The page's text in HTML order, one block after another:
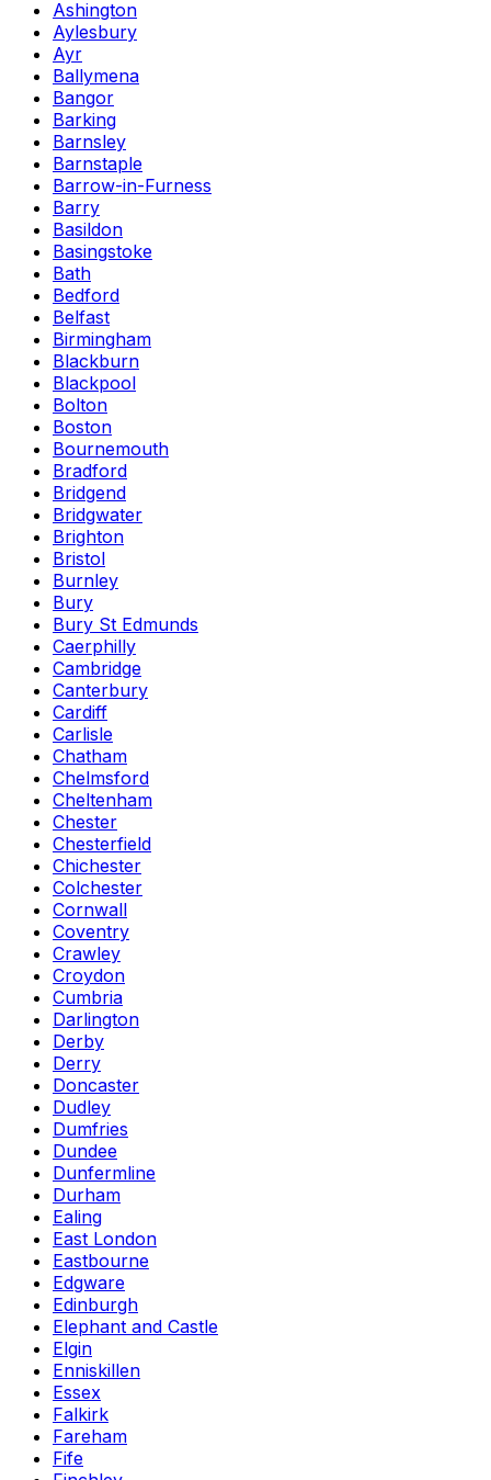
Ashington
Aylesbury
Ayr
Ballymena
Bangor
Barking
Barnsley
Barnstaple
Barrow-in-Furness
Barry
Basildon
Basingstoke
Bath
Bedford
Belfast
Birmingham
Blackburn
Blackpool
Bolton
Boston
Bournemouth
Bradford
Bridgend
Bridgwater
Brighton
Bristol
Burnley
Bury
Bury St Edmunds
Caerphilly
Cambridge
Canterbury
Cardiff
Carlisle
Chatham
Chelmsford
Cheltenham
Chester
Chesterfield
Chichester
Colchester
Cornwall
Coventry
Crawley
Croydon
Cumbria
Darlington
Derby
Derry
Doncaster
Dudley
Dumfries
Dundee
Dunfermline
Durham
Ealing
East London
Eastbourne
Edgware
Edinburgh
Elephant and Castle
Elgin
Enniskillen
Essex
Falkirk
Fareham
Fife